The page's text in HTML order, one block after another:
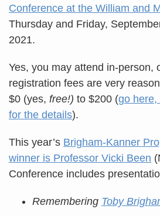
Conference at the William and
Thursday and Friday,
2021.
Yes, you may attend in-person,
registration fees are very
$0 (yes, free!) to $200 (go here,
for the details).
This year’s Brigham-Kanner
winner is Professor Vicki Been
Conference includes
Remembering Toby